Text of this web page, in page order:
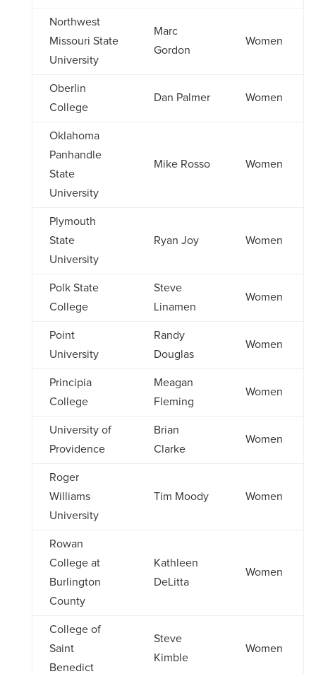
Northwest
Missouri State
University
Marc
Gordon
Women
Oberlin
College
Dan Palmer Women
Oklahoma
Panhandle
State
University
Mike Rosso Women
Plymouth
State
University
Ryan Joy Women
Polk State
College
Steve
Linamen
Women
Point
University
Randy
Douglas
Women
Principia
College
Meagan
Fleming
Women
University of
Providence
Brian
Clarke
Women
Roger
Williams
University
Tim Moody Women
Rowan
College at
Burlington
County
Kathleen
DeLitta
Women
College of
Saint
Benedict
Steve
Kimble
Women